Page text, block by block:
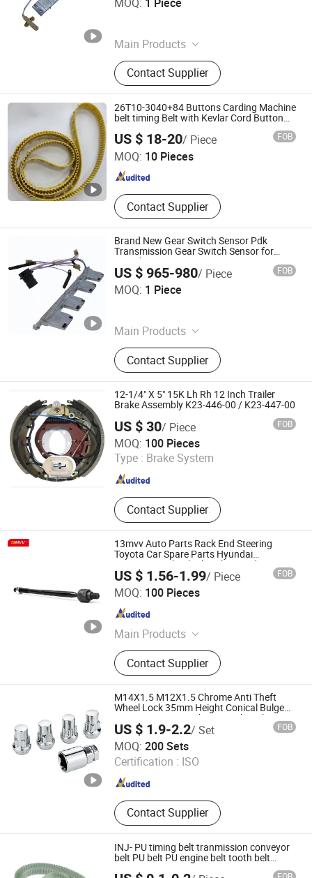
Main Products
Auto Transmission Parts
Contact Supplier
Zhejiang , China
26T10-3040+84 Buttons Carding Machine
belt timing Belt with Kevlar Cord Button
US $ 18-20/ Piece FOB
MOQ: 10 Pieces
Contact Supplier
Zhejiang INJ Transmission Systems Co., Ltd.
Zhejiang , China Since 2020
Brand New Gear Switch Sensor Pdk
Transmission Gear Switch Sensor for
Porsche Panamera
US $ 965-980/ Piece FOB
MOQ: 1 Piece
Main Products
Auto Transmission Parts
Contact Supplier
Hangzhou Braider Auto Parts Co., Ltd.
Zhejiang , China
12-1/4" X 5" 15K Lh Rh 12 Inch Trailer
Brake Assembly K23-446-00 / K23-447-00
US $ 30/ Piece FOB
MOQ: 100 Pieces
Type : Brake System
Contact Supplier
Anhui Qingtai Auto Parts Co., Ltd
Anhui , China Since 2025
13mvv Auto Parts Rack End Steering
Toyota Car Spare Parts Hyundai
Suspension Shock Absorber Ford Parts
Bulk Price Factory OE Rack End 45503-
09321 45503-09331
US $ 1.56-1.99/ Piece FOB
MOQ: 100 Pieces
Main Products
Auto Parts, Ball Joint, Tie Rod End,
Rack End, Stabilizer Link
Contact Supplier
Anhui Heshun Automobile Parts Co., Ltd.
Anhui , China Since 2025
M14X1.5 M12X1.5 Chrome Anti Theft
Wheel Lock 35mm Height Conical Bulge
Security Nut Set with Key Socket Chrome
Plated Nut 4+1 Blister Pack Acorn Wheel
Lock
US $ 1.9-2.2/ Set FOB
MOQ: 200 Sets
Certification : ISO
Contact Supplier
Heng Tian Technological Development Co., Ltd.
Jiangsu , China Since 2026
INJ- PU timing belt tranmission conveyor
belt PU belt PU engine belt tooth belt